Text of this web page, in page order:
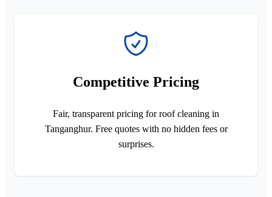
Competitive Pricing
Fair, transparent pricing for roof cleaning in
Tanganghur. Free quotes with no hidden fees or
surprises.